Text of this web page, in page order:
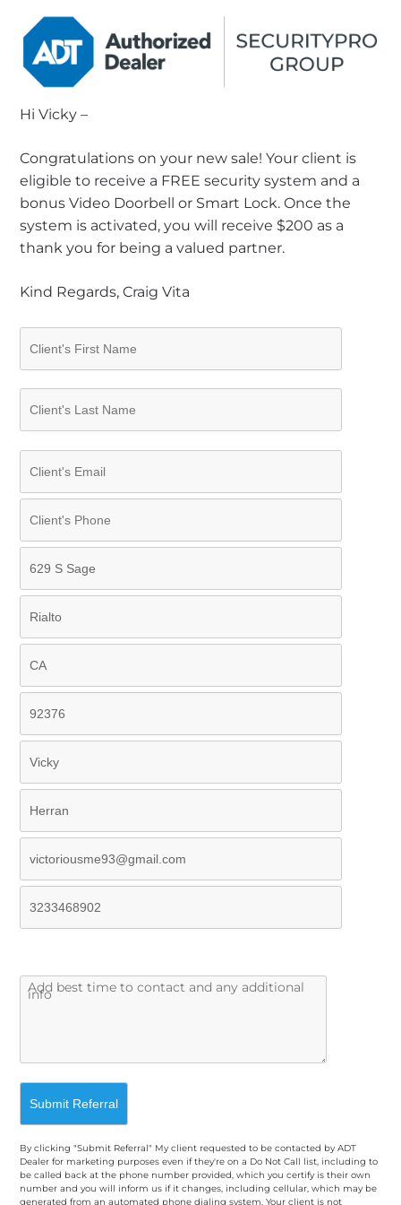
Hi Vicky –
Congratulations on your new sale! Your client is
eligible to receive a FREE security system and a
bonus Video Doorbell or Smart Lock. Once the
system is activated, you will receive $200 as a
thank you for being a valued partner.
Kind Regards, Craig Vita
By clicking "Submit Referral" My client requested to be contacted by ADT
Dealer for marketing purposes even if they're on a Do Not Call list, including to
be called back at the phone number provided, which you certify is their own
number and you will inform us if it changes, including cellular, which may be
generated from an automated phone dialing system. Your client is not